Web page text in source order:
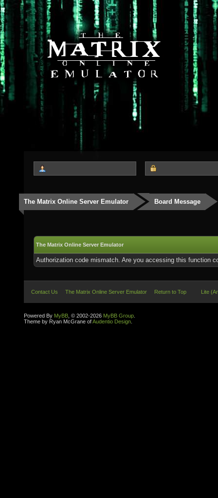
The Matrix Online Server Emulator Board Message
The Matrix Online Server Emulator
Authorization code mismatch. Are you accessing this function
Contact Us The Matrix Online Server Emulator Return to Top Lite
Powered By MyBB , © 2002-2026 MyBB Group
Theme by Ryan McGrane ofAudentio Design